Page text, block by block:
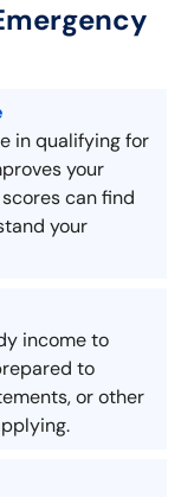
in qualifying for
your
can find
your
income to
to
or other